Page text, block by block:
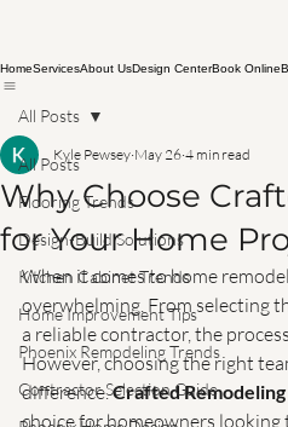
Home Services About Us
All Posts
Flooring Trends
Design-Build Solutions
Kitchen Cabinet Trends
Home Improvement Tips
Phoenix Remodeling Trends
All Posts
Why Choose
for Your Home
Kyle Pewsey May 26 4 min read
When it comes to home
overwhelming. From selecting
a reliable contractor, the
However, choosing the right